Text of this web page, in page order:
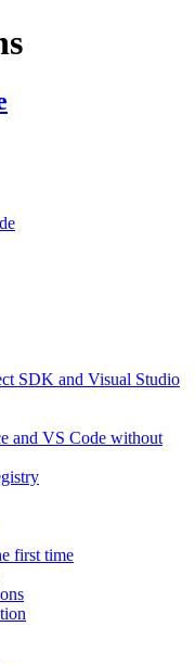
SDK and Visual Studio
and VS Code without
first time